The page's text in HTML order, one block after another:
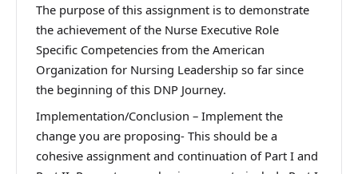
The purpose of this assignment is to demonstrate
the achievement of the Nurse Executive Role
Specific Competencies from the American
Organization for Nursing Leadership so far since
the beginning of this DNP Journey.
Implementation/Conclusion – Implement the
change you are proposing- This should be a
cohesive assignment and continuation of Part I and